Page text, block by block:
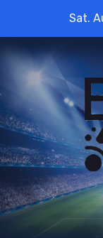
content
Sat.